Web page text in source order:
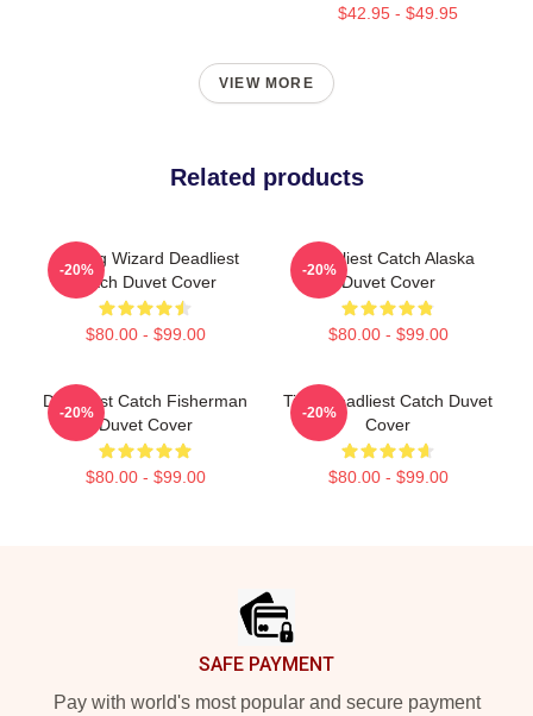
$42.95 - $49.95
VIEW MORE
Related products
Fishing Wizard Deadliest
Catch Duvet Cover
$80.00 - $99.00
-20%
Deadliest Catch Alaska
Duvet Cover
$80.00 - $99.00
-20%
Deadliest Catch Fisherman
Duvet Cover
$80.00 - $99.00
-20%
Time Deadliest Catch Duvet
Cover
$80.00 - $99.00
-20%
SAFE PAYMENT
Pay with world's most popular and secure payment